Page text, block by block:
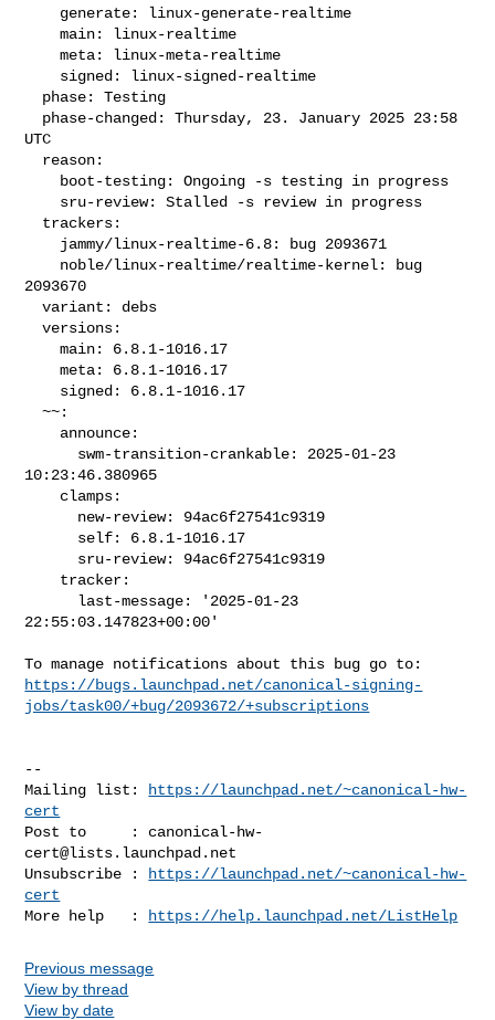
    main: linux-realtime
    meta: linux-meta-realtime
UTC
2093670
  variant: debs
  versions:
    main: 6.8.1-1016.17
    meta: 6.8.1-1016.17
  ~~:
10:23:46.380965
22:55:03.147823+00:00'
https://bugs.launchpad.net/canonical-signing-
jobs/task00/+bug/2093672/+subscriptions
--
Mailing list:
https://launchpad.net/~canonical-hw-
cert
Post to     : canonical-hw-
cert@lists.launchpad.net
Unsubscribe :
https://launchpad.net/~canonical-hw-
cert
More help   :
https://help.launchpad.net/ListHelp
Previous message
View by thread
View by date